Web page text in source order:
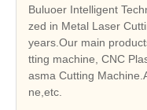
Buluoer Intelligent
zed in Metal Laser Cutting Machine manufacture for many
years.Our main
tting machine, CNC
asma Cutting
ne,etc.